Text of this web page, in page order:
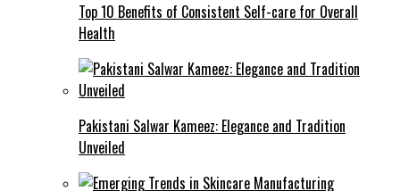
Top 10 Benefits of Consistent Self-care for Overall
Health
Pakistani Salwar Kameez: Elegance and Tradition
Unveiled